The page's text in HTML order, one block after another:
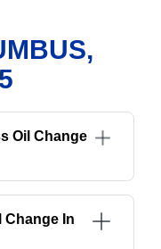
Oil Change
Change In